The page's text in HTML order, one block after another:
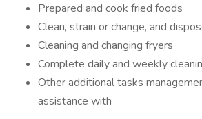
Prepared and cook fried foods
Clean, strain or change, and
Cleaning and changing fryers
Complete daily and weekly
Other additional tasks
assistance with